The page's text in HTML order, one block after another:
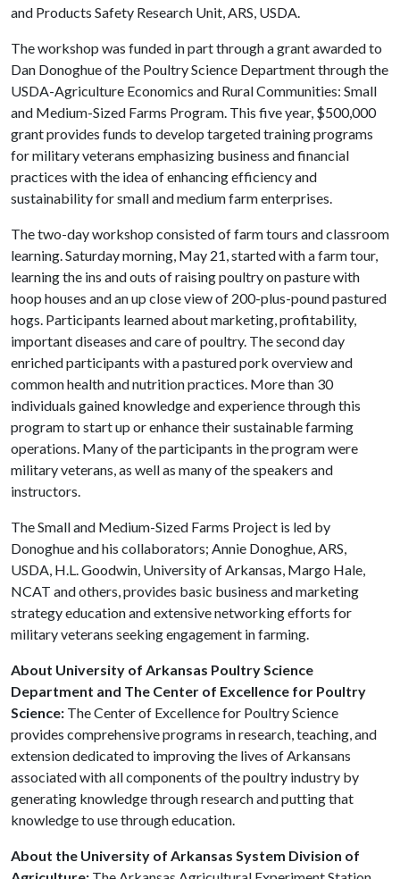
and Products Safety Research Unit, ARS, USDA.
The workshop was funded in part through a grant awarded to
Dan Donoghue of the Poultry Science Department through the
USDA-Agriculture Economics and Rural Communities: Small
and Medium-Sized Farms Program. This five year, $500,000
grant provides funds to develop targeted training programs
for military veterans emphasizing business and financial
practices with the idea of enhancing efficiency and
sustainability for small and medium farm enterprises.
The two-day workshop consisted of farm tours and classroom
learning. Saturday morning, May 21, started with a farm tour,
learning the ins and outs of raising poultry on pasture with
hoop houses and an up close view of 200-plus-pound pastured
hogs. Participants learned about marketing, profitability,
important diseases and care of poultry. The second day
enriched participants with a pastured pork overview and
common health and nutrition practices. More than 30
individuals gained knowledge and experience through this
program to start up or enhance their sustainable farming
operations. Many of the participants in the program were
military veterans, as well as many of the speakers and
instructors.
The Small and Medium-Sized Farms Project is led by
Donoghue and his collaborators; Annie Donoghue, ARS,
USDA, H.L. Goodwin, University of Arkansas, Margo Hale,
NCAT and others, provides basic business and marketing
strategy education and extensive networking efforts for
military veterans seeking engagement in farming.
About University of Arkansas Poultry Science
Department and The Center of Excellence for Poultry
Science: The Center of Excellence for Poultry Science
provides comprehensive programs in research, teaching, and
extension dedicated to improving the lives of Arkansans
associated with all components of the poultry industry by
generating knowledge through research and putting that
knowledge to use through education.
About the University of Arkansas System Division of